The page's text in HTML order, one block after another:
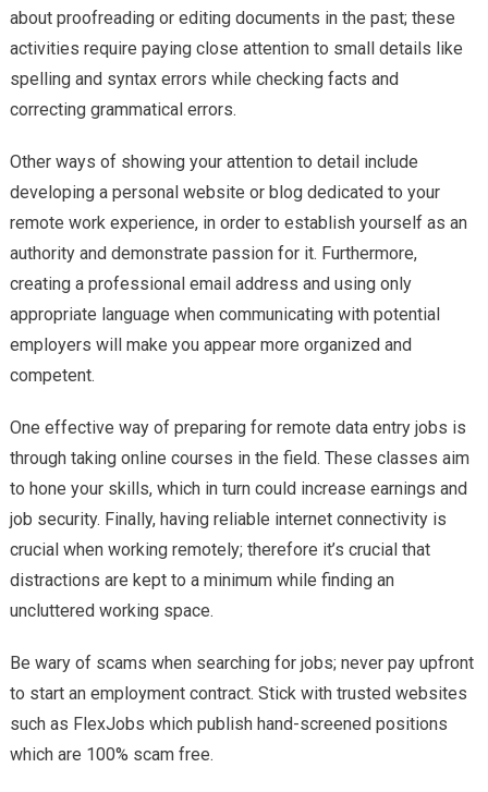
about proofreading or editing documents in the past; these
activities require paying close attention to small details like
spelling and syntax errors while checking facts and
correcting grammatical errors.
Other ways of showing your attention to detail include
developing a personal website or blog dedicated to your
remote work experience, in order to establish yourself as an
authority and demonstrate passion for it. Furthermore,
creating a professional email address and using only
appropriate language when communicating with potential
employers will make you appear more organized and
competent.
One effective way of preparing for remote data entry jobs is
through taking online courses in the field. These classes aim
to hone your skills, which in turn could increase earnings and
job security. Finally, having reliable internet connectivity is
crucial when working remotely; therefore it’s crucial that
distractions are kept to a minimum while finding an
uncluttered working space.
Be wary of scams when searching for jobs; never pay upfront
to start an employment contract. Stick with trusted websites
such as FlexJobs which publish hand-screened positions
which are 100% scam free.